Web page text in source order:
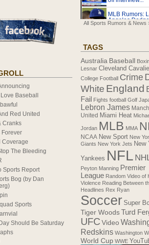
Baseball
Red United
Cranks
Forever
Coverage
The Bleeding
Sports Report
Bog (by Dan
Sports
Should Be Saturday
All Sports Rumors & News
TAGS
Australia Baseball
Lesnar Cleveland
College Football Crime
White England
Fail Fights football Golf
Lebron James
United Miami Heat
Jordan MLB MMA
NCAA New Sport New
Giants New York Jets New
Yankees NFL
Peyton Manning Premier
League Random Video of
Violence Reading Between
Headlines Rex Ryan
Soccer Super
Tiger WoodsTurd
UFC Video
Redskins Washington
World Cup WWE